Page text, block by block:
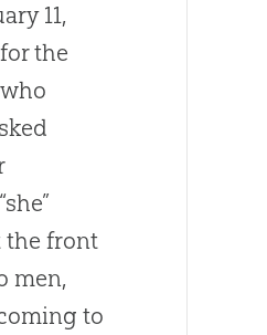
11,
the
the front
men,
to